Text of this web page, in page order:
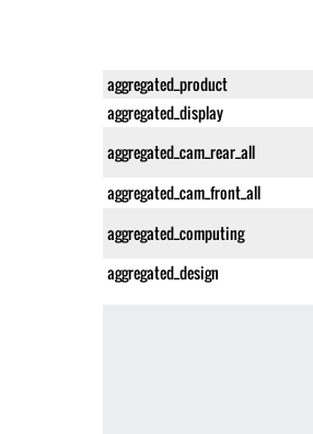
aggregated_product
aggregated_display
aggregated_cam_rear_all
aggregated_cam_front_all
aggregated_computing
aggregated_design